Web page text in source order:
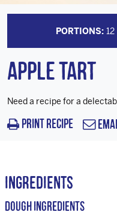
PORTIONS: 12
Apple Tart
Need a recipe for a
Print Recipe
Ingredients
Dough Ingredients